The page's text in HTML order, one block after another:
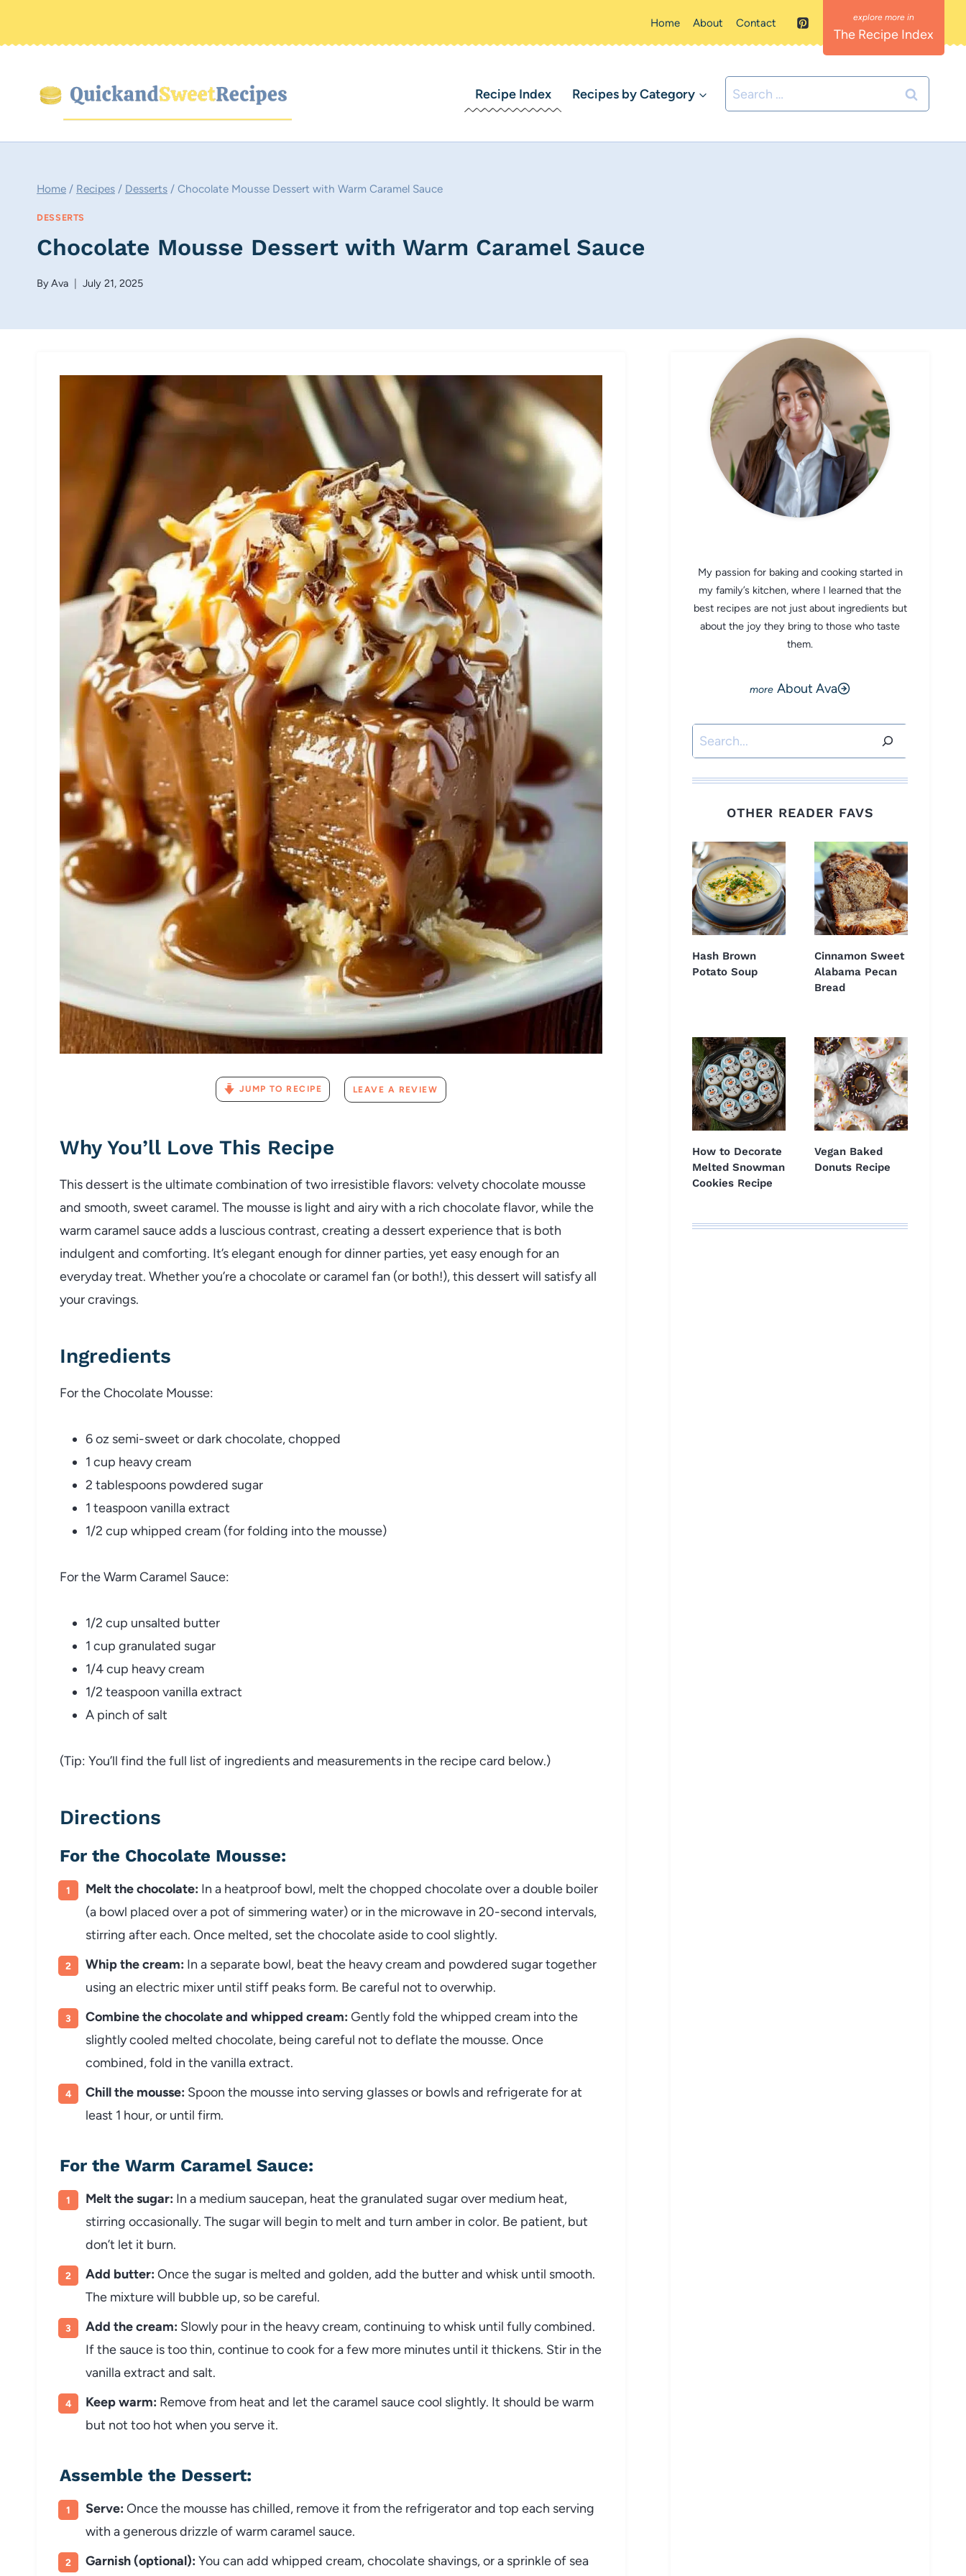
Home About Contact
The Recipe Index
Recipe Index Recipes by Category
Search
for:
Home / Recipes / Desserts / Chocolate Mousse Dessert with Warm Caramel Sauce
DESSERTS
Chocolate Mousse Dessert with Warm Caramel Sauce
ByAva July 21, 2025
JUMP TO RECIPE LEAVE A REVIEW
Why You’ll Love This Recipe
This dessert is the ultimate combination of two irresistible flavors: velvety chocolate mousse
and smooth, sweet caramel. The mousse is light and airy with a rich chocolate flavor, while the
warm caramel sauce adds a luscious contrast, creating a dessert experience that is both
indulgent and comforting. It’s elegant enough for dinner parties, yet easy enough for an
everyday treat. Whether you’re a chocolate or caramel fan (or both!), this dessert will satisfy all
your cravings.
Ingredients
For the Chocolate Mousse:
6 oz semi-sweet or dark chocolate, chopped
1 cup heavy cream
2 tablespoons powdered sugar
1 teaspoon vanilla extract
1/2 cup whipped cream (for folding into the mousse)
For the Warm Caramel Sauce:
1/2 cup unsalted butter
1 cup granulated sugar
1/4 cup heavy cream
1/2 teaspoon vanilla extract
A pinch of salt
(Tip: You’ll find the full list of ingredients and measurements in the recipe card below.)
Directions
For the Chocolate Mousse:
Melt the chocolate: In a heatproof bowl, melt the chopped chocolate over a double boiler
(a bowl placed over a pot of simmering water) or in the microwave in 20-second intervals,
stirring after each. Once melted, set the chocolate aside to cool slightly.
Whip the cream: In a separate bowl, beat the heavy cream and powdered sugar together
using an electric mixer until stiff peaks form. Be careful not to overwhip.
Combine the chocolate and whipped cream: Gently fold the whipped cream into the
slightly cooled melted chocolate, being careful not to deflate the mousse. Once
combined, fold in the vanilla extract.
Chill the mousse: Spoon the mousse into serving glasses or bowls and refrigerate for at
least 1 hour, or until firm.
For the Warm Caramel Sauce:
Melt the sugar: In a medium saucepan, heat the granulated sugar over medium heat,
stirring occasionally. The sugar will begin to melt and turn amber in color. Be patient, but
don’t let it burn.
Add butter: Once the sugar is melted and golden, add the butter and whisk until smooth.
The mixture will bubble up, so be careful.
Add the cream: Slowly pour in the heavy cream, continuing to whisk until fully combined.
If the sauce is too thin, continue to cook for a few more minutes until it thickens. Stir in the
vanilla extract and salt.
Keep warm: Remove from heat and let the caramel sauce cool slightly. It should be warm
but not too hot when you serve it.
Assemble the Dessert:
Serve: Once the mousse has chilled, remove it from the refrigerator and top each serving
with a generous drizzle of warm caramel sauce.
Garnish (optional): You can add whipped cream, chocolate shavings, or a sprinkle of sea
My passion for baking and cooking started in
my family’s kitchen, where I learned that the
best recipes are not just about ingredients but
about the joy they bring to those who taste
them.
About Ava
Search
OTHER READER FAVS
Hash Brown
Potato Soup
Cinnamon Sweet
Alabama Pecan
Bread
How to Decorate
Melted Snowman
Cookies Recipe
Vegan Baked
Donuts Recipe